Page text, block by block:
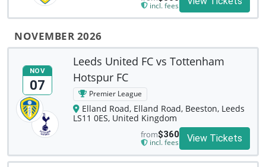
incl. fees
NOVEMBER 2026
NOV
07
Leeds United FC vs Tottenham
Hotspur FC
Premier League
Elland Road, Elland Road, Beeston, Leeds
LS11 0ES, United Kingdom
from$360
incl. fees View Tickets